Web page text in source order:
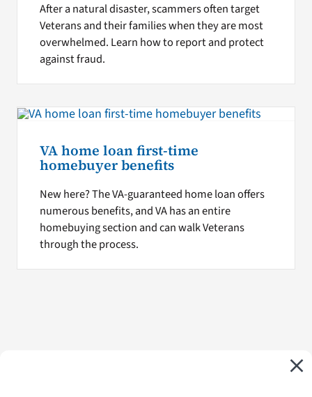
After a natural disaster, scammers often target
Veterans and their families when they are most
overwhelmed. Learn how to report and protect
against fraud.
VA home loan first-time
homebuyer benefits
New here? The VA-guaranteed home loan offers
numerous benefits, and VA has an entire
homebuying section and can walk Veterans
through the process.